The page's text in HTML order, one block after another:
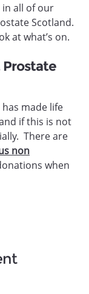
in all of our
Scotland.
at what’s on.
Prostate
made life
if this is not
There are
non
when